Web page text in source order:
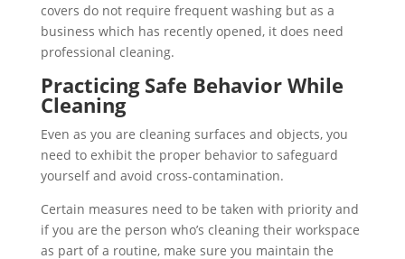
covers do not require frequent washing but as a
business which has recently opened, it does need
professional cleaning.
Practicing Safe Behavior While
Cleaning
Even as you are cleaning surfaces and objects, you
need to exhibit the proper behavior to safeguard
yourself and avoid cross-contamination.
Certain measures need to be taken with priority and
if you are the person who’s cleaning their workspace
as part of a routine, make sure you maintain the